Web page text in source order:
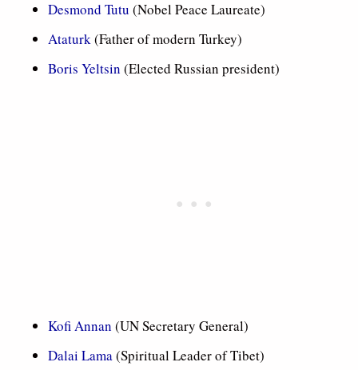
Desmond Tutu (Nobel Peace Laureate)
Ataturk(Father of modern Turkey)
Boris Yeltsin (Elected Russian president)
Kofi Annan (UN Secretary General)
Dalai Lama(Spiritual Leader of Tibet)